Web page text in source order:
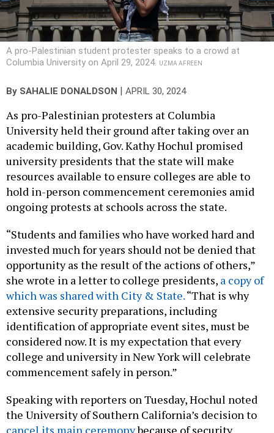
A pro-Palestinian student protester speaks to a crowd at
Columbia University on April 29, 2024.
UZMA AFREEN
By SAHALIE DONALDSON | APRIL 30, 2024
As pro-Palestinian protesters at Columbia
University held their ground after taking over an
academic building, Gov. Kathy Hochul promised
university presidents that the state will make
resources available to ensure colleges are able to
hold in-person commencement ceremonies amid
ongoing protests at schools across the state.
“Students and families who have worked hard and
invested much for years should not be denied that
opportunity as the result of the actions of others,”
she wrote in a letter to college presidents, a copy of
which was shared with City & State.“That is why
extensive security preparations, including
identification of appropriate event sites, must be
considered now. It is my expectation that every
college and university in New York will celebrate
commencement safely in person.”
Speaking with reporters on Tuesday, Hochul noted
the University of Southern California’s decision to
cancel its main ceremonybecause of security